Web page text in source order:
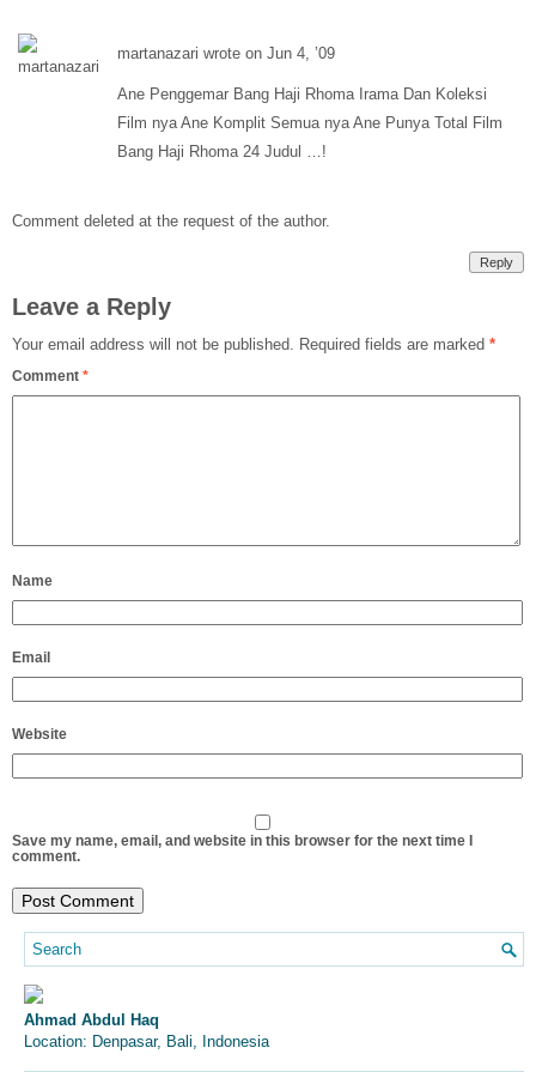
martanazari wrote on Jun 4, ’09
Ane Penggemar Bang Haji Rhoma Irama Dan Koleksi
Film nya Ane Komplit Semua nya Ane Punya Total Film
Bang Haji Rhoma 24 Judul …!
Comment deleted at the request of the author.
Reply
Leave a Reply
Your email address will not be published. Required fields are marked *
Comment *
Name
Email
Website
Save my name, email, and website in this browser for the next time I
comment.
Ahmad Abdul Haq
Location: Denpasar, Bali, Indonesia